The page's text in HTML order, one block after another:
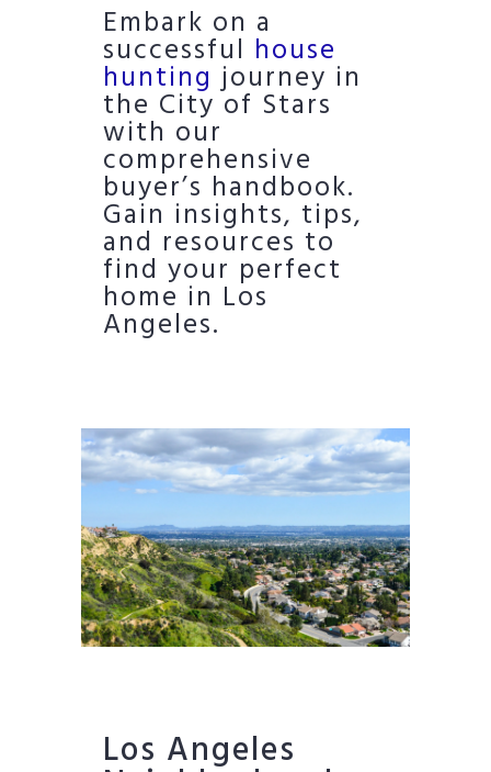
Embark on a
successful house
hunting journey in
the City of Stars
with our
comprehensive
buyer’s handbook.
Gain insights, tips,
and resources to
find your perfect
home in Los
Angeles.
Los Angeles